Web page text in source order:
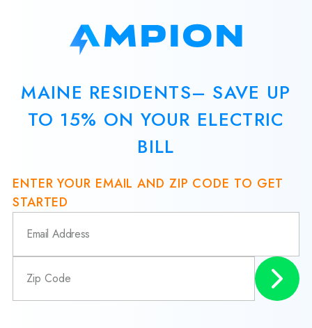
MAINE RESIDENTS– SAVE UP
TO 15% ON YOUR ELECTRIC
BILL
ENTER YOUR EMAIL AND ZIP CODE TO GET
STARTED